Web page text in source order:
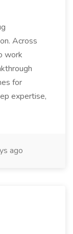
Across
work
for
expertise,
ago